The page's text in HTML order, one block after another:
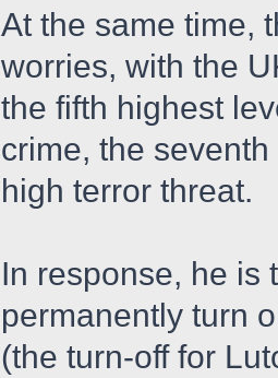
At the same time,
worries, with the
the fifth highest
crime, the
high terror threat.
In response, he is
permanently turn
(the turn-off for